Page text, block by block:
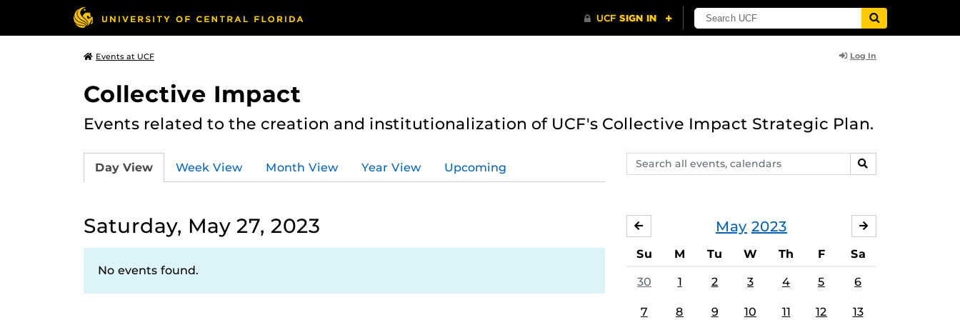
Events at UCF Log In
Collective Impact
Events related to the creation and institutionalization of UCF's Collective Impact Strategic Plan.
Search
events,
SEARCH
Day View Week View Month View Year View Upcoming
Saturday, May 27, 2023
No events found.
May 2023
APRIL
Su M Tu W Th F Sa
30 1 2 3 4 5 6
7 8 9 10 11 12 13